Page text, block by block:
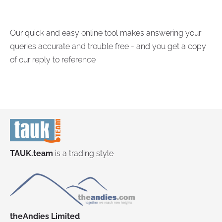
Our quick and easy online tool makes answering your
queries accurate and trouble free - and you get a copy
of our reply to reference
TAUK.team is a trading style
theAndies Limited